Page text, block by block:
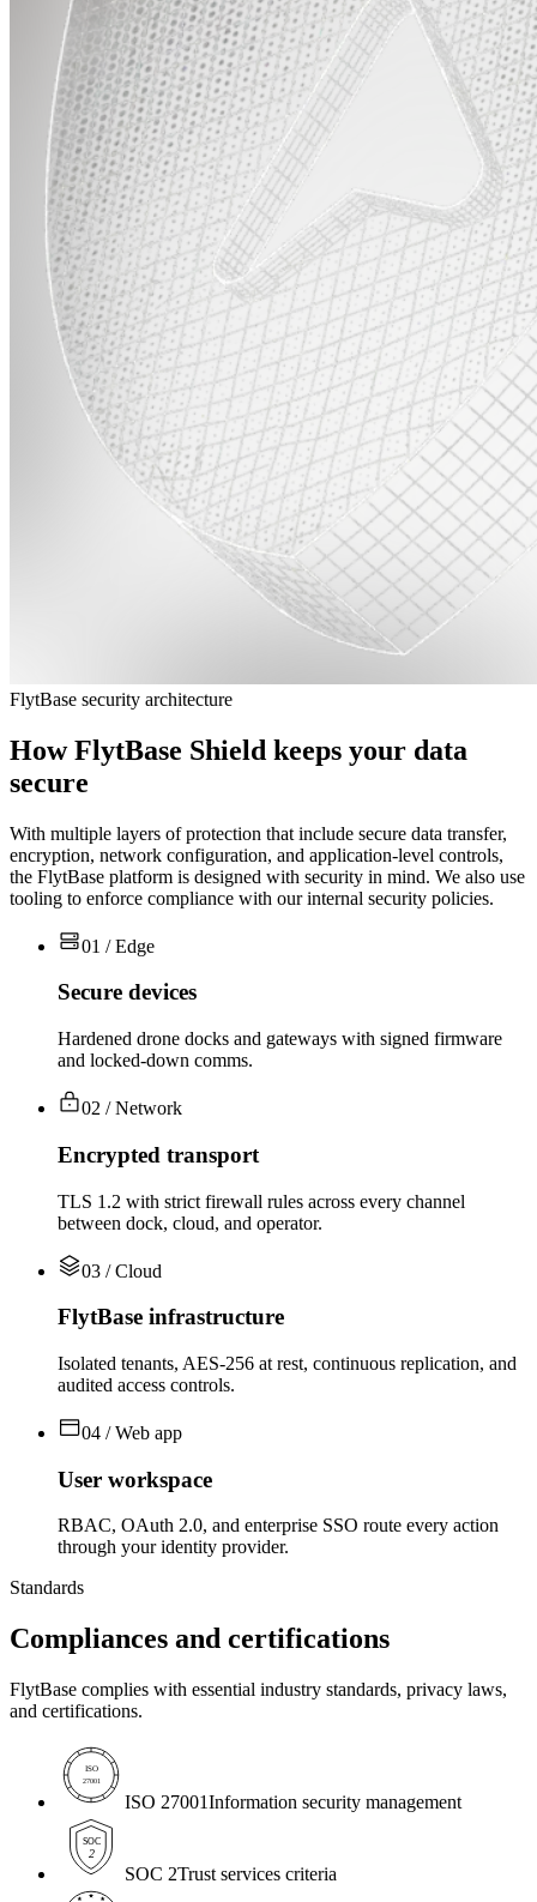
FlytBase security architecture
How FlytBase Shield keeps your data
secure
With multiple layers of protection that include secure data transfer,
encryption, network configuration, and application-level controls,
the FlytBase platform is designed with security in mind. We also use
tooling to enforce compliance with our internal security policies.
01 / Edge
Secure devices
Hardened drone docks and gateways with signed firmware
and locked-down comms.
02 / Network
Encrypted transport
TLS 1.2 with strict firewall rules across every channel
between dock, cloud, and operator.
03 / Cloud
FlytBase infrastructure
Isolated tenants, AES-256 at rest, continuous replication, and
audited access controls.
04 / Web app
User workspace
RBAC, OAuth 2.0, and enterprise SSO route every action
through your identity provider.
Standards
Compliances and certifications
FlytBase complies with essential industry standards, privacy laws,
and certifications.
ISO
27001
ISO 27001Information security management
SOC
2
SOC 2Trust services criteria